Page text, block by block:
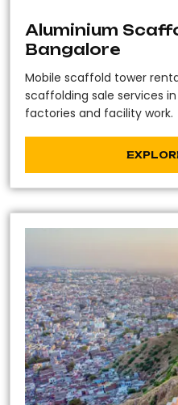
Aluminium
Bangalore
Mobile scaffold tower
scaffolding sale services
factories and facility work.